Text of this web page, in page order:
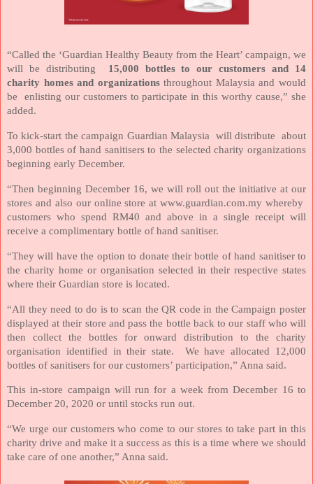
“Called the ‘Guardian Healthy Beauty from the Heart’ campaign, we
will be distributing
15,000 bottles to our customers and 14
charity homes and organizationsthroughout Malaysia and would
be
enlisting our customers to participate in this worthy cause,” she
added.
To kick-start the campaign Guardian Malaysia will distribute
about
3,000 bottles of hand sanitisers to the selected charity organizations
beginning early December.
“Then beginning December 16, we will roll out the initiative at our
stores and also our online store at www.guardian.com.my whereby
customers who spend RM40 and above in a single receipt will
receive a complimentary bottle of hand sanitiser.
“They will have the option to donate their bottle of hand sanitiser to
the charity home or organisation selected in their respective states
where their Guardian store is located.
“All they need to do is to scan the QR code in the Campaign poster
displayed at their store and pass the bottle back to our staff who will
then collect the bottles for onward distribution to the charity
organisation identified in their state.
We have allocated 12,000
bottles of sanitisers for our customers’ participation,” Anna said.
This in-store campaign will run for a week from December 16 to
December 20, 2020 or until stocks run out.
“We urge our customers who come to our stores to take part in this
charity drive and make it a success as this is a time where we should
take care of one another,” Anna said.